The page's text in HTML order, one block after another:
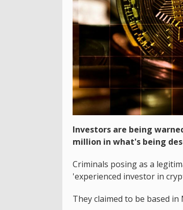
Investors are being
million in what's being
Criminals posing as a
'experienced investor in
They claimed to be based